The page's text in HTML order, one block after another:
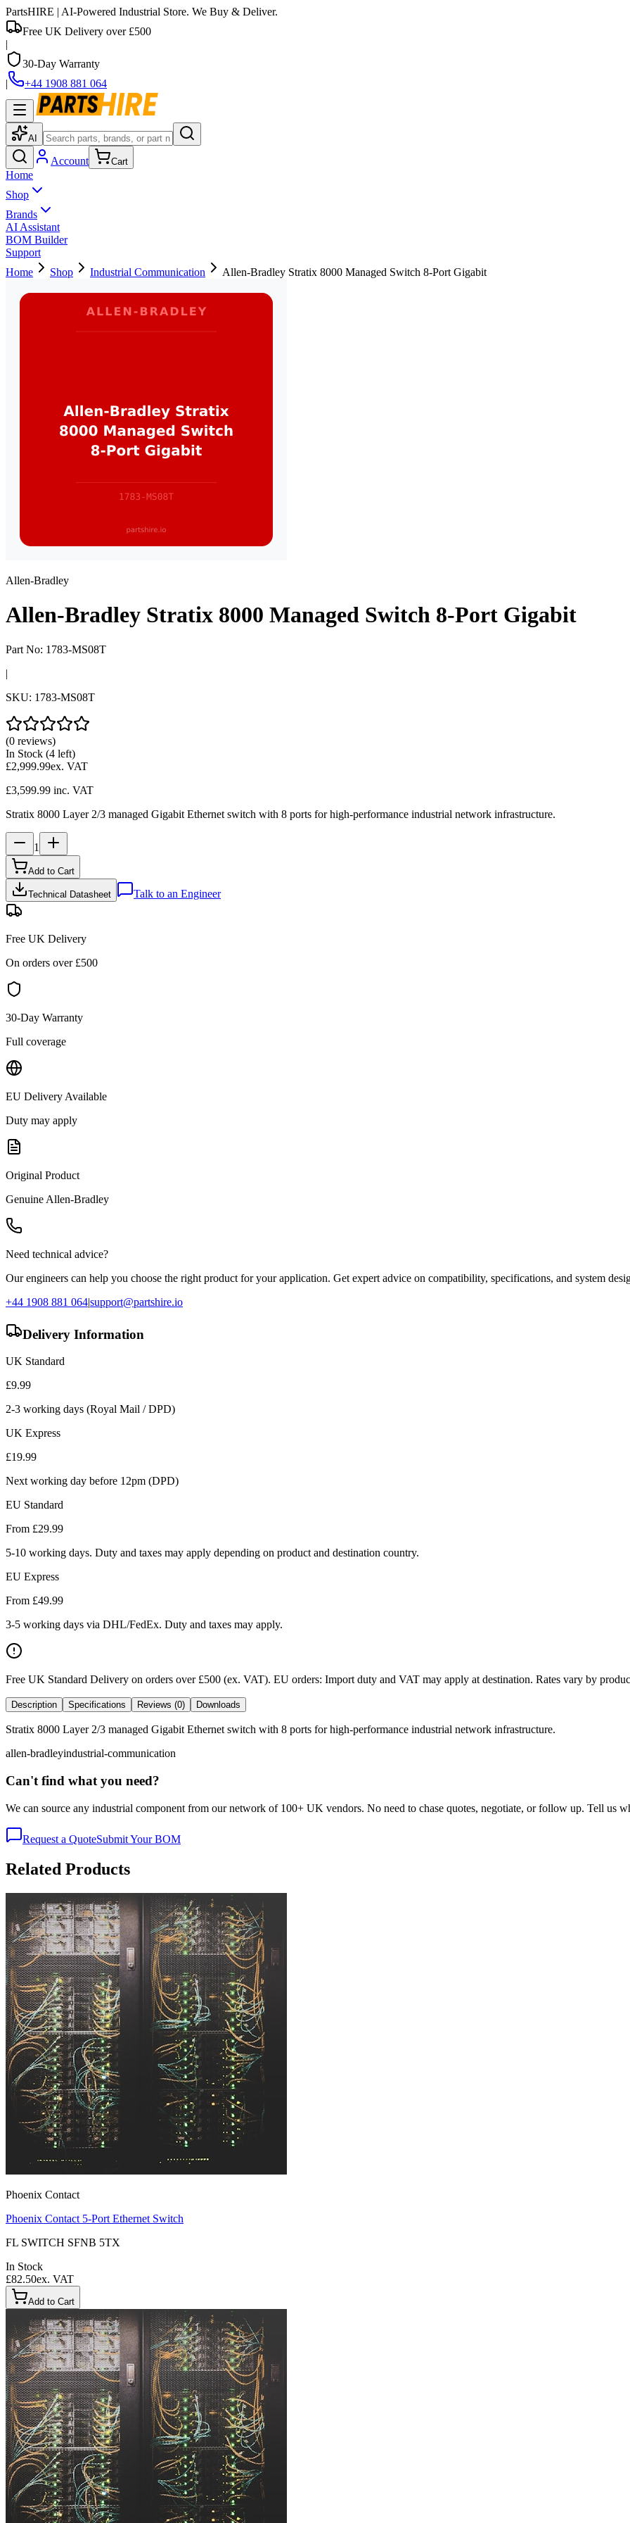
PartsHIRE | AI-Powered Industrial Store. We Buy & Deliver.
Free UK Delivery over £500
|
30-Day Warranty
|
+44 1908 881 064
AI
Account Cart
Home
Shop
Brands
AI Assistant
BOM Builder
Support
Home
Shop Industrial Communication Allen-Bradley Stratix 8000 Managed Switch 8-Port Gigabit
Allen-Bradley
Allen-Bradley Stratix 8000 Managed Switch 8-Port Gigabit
Part No: 1783-MS08T
|
SKU: 1783-MS08T
(0 reviews)
In Stock (4 left)
£2,999.99ex. VAT
£3,599.99 inc. VAT
Stratix 8000 Layer 2/3 managed Gigabit Ethernet switch with 8 ports for high-performance industrial network infrastructure.
1
Add to Cart
Technical Datasheet Talk to an Engineer
Free UK Delivery
On orders over £500
30-Day Warranty
Full coverage
EU Delivery Available
Duty may apply
Original Product
Genuine Allen-Bradley
Need technical advice?
Our engineers can help you choose the right product for your application. Get expert advice on compatibility, specifications, and system
+44 1908 881 064|support@partshire.io
Delivery Information
UK Standard
£9.99
2-3 working days (Royal Mail / DPD)
UK Express
£19.99
Next working day before 12pm (DPD)
EU Standard
From £29.99
5-10 working days. Duty and taxes may apply depending on product and destination country.
EU Express
From £49.99
3-5 working days via DHL/FedEx. Duty and taxes may apply.
Free UK Standard Delivery on orders over £500 (ex. VAT). EU orders: Import duty and VAT may apply at destination. Rates vary by
Description Specifications Reviews (0) Downloads
Stratix 8000 Layer 2/3 managed Gigabit Ethernet switch with 8 ports for high-performance industrial network infrastructure.
allen-bradleyindustrial-communication
Can't find what you need?
We can source any industrial component from our network of 100+ UK vendors. No need to chase quotes, negotiate, or follow up. Tell us
Request a QuoteSubmit Your BOM
Related Products
Phoenix Contact
Phoenix Contact 5-Port Ethernet Switch
FL SWITCH SFNB 5TX
In Stock
£82.50ex. VAT
Add to Cart